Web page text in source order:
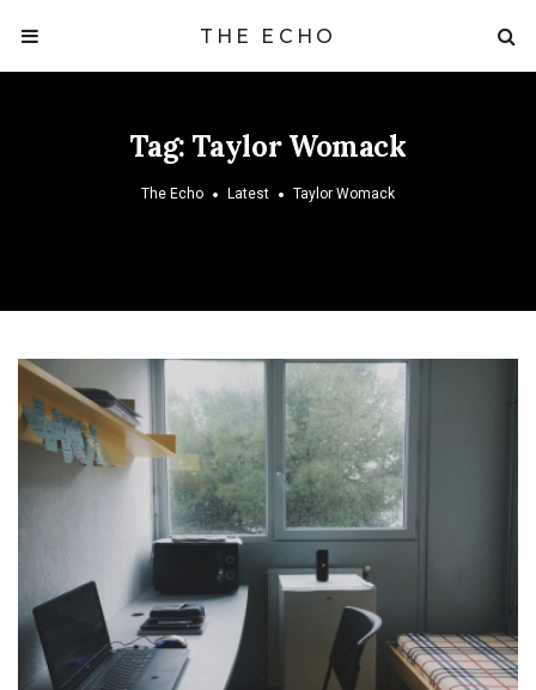
THE ECHO
Tag: Taylor Womack
The Echo Latest Taylor Womack